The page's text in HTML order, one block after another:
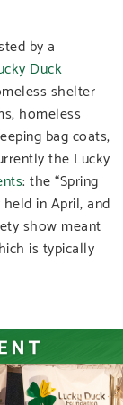
by a
Duck
shelter
homeless
bag coats,
the Lucky
: the “Spring
in April, and
show meant
is typically